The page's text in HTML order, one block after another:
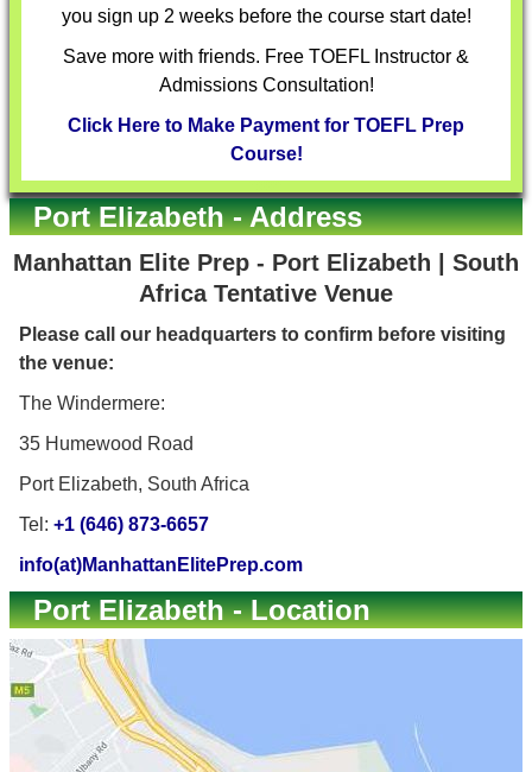
you sign up 2 weeks before the course start date!
Save more with friends. Free TOEFL Instructor &
Admissions Consultation!
Click Here to Make Payment for TOEFL Prep
Course!
Port Elizabeth - Address
Manhattan Elite Prep - Port Elizabeth | South
Africa Tentative Venue
Please call our headquarters to confirm before visiting
the venue:
The Windermere:
35 Humewood Road
Port Elizabeth, South Africa
Tel: +1 (646) 873-6657
info(at)ManhattanElitePrep.com
Port Elizabeth - Location